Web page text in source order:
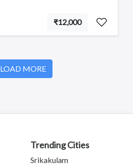
₹12,000
LOAD MORE
Trending Cities
Srikakulam